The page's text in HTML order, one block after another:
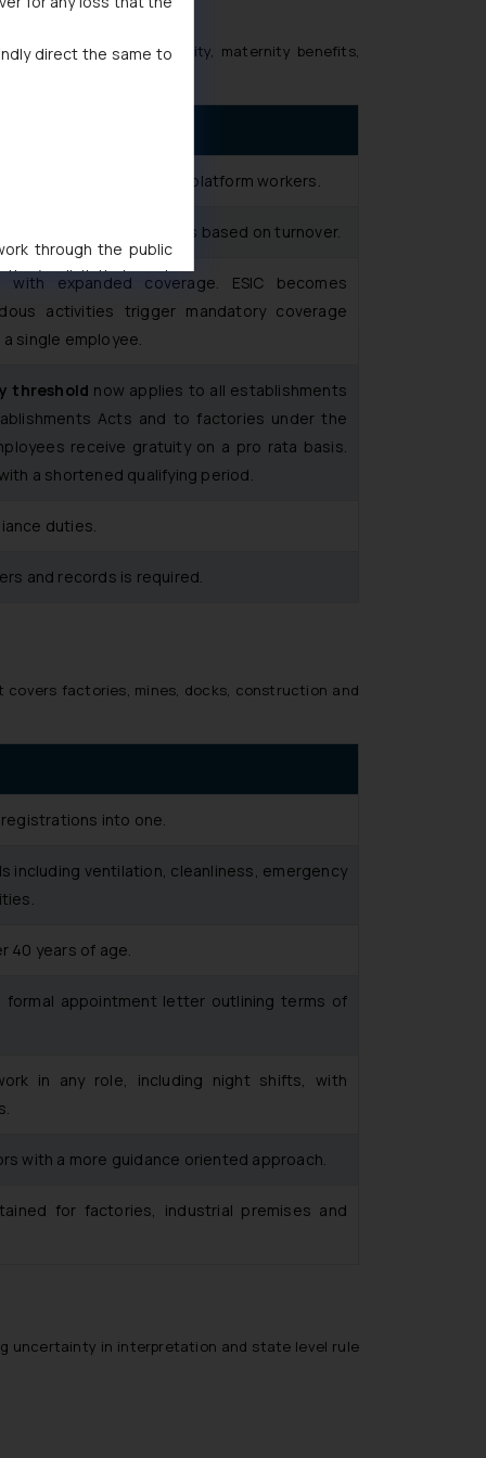
fund, ESIC, gratuity, maternity benefits,
unorganised, gig and platform workers.
aggregator platforms based on turnover.
with expanded coverage. ESIC becomes
activities trigger mandatory coverage
single employee.
threshold now applies to all establishments
Acts and to factories under the
receive gratuity on a pro rata basis.
a shortened qualifying period.
duties.
and records is required.
covers factories, mines, docks, construction and
into one.
including ventilation, cleanliness, emergency
40 years of age.
formal appointment letter outlining terms of
in any role, including night shifts, with
with a more guidance oriented approach.
for factories, industrial premises and
uncertainty in interpretation and state level rule
direct the same to
through the public
solicit their work
or legal advice.
should refer to legal
its impact. The Firm
(a) does not amount
practices of the Firm
on your device